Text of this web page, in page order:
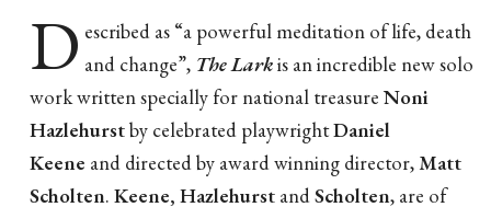
D escribed as “a powerful meditation of life, death
and change”, The Larkis an incredible new solo
work written specially for national treasure Noni
Hazlehurstby celebrated playwrightDaniel
Keene and directed by award winning director,Matt
Scholten. Keene, Hazlehurst andScholten, are of